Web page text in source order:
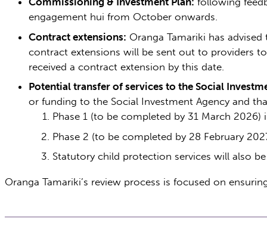
engagement hui from October onwards.
Contract extensions: Oranga Tamariki has
contract extensions will be sent out to providers
received a contract extension by this date.
Potential transfer of services to the Social
or funding to the Social Investment Agency and
Phase 1 (to be completed by 31 March
Phase 2 (to be completed by 28 February
Statutory child protection services will also
Oranga Tamariki’s review process is focused on